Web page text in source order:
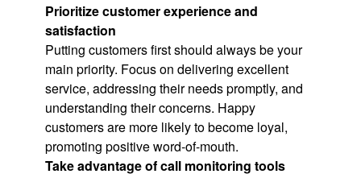
Prioritize customer experience and
satisfaction
Putting customers first should always be your
main priority. Focus on delivering excellent
service, addressing their needs promptly, and
understanding their concerns. Happy
customers are more likely to become loyal,
promoting positive word-of-mouth.
Take advantage of call monitoring tools